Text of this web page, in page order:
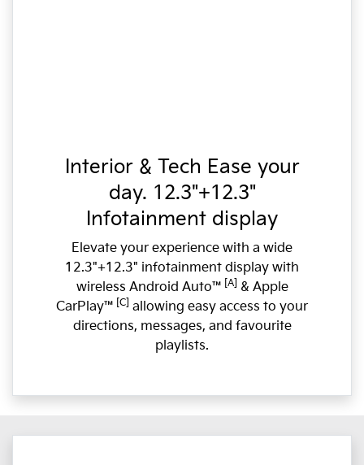
Interior & Tech Ease your
day. 12.3"+12.3"
Infotainment display
Elevate your experience with a wide
12.3"+12.3" infotainment display with
wireless Android Auto™ [A] & Apple
CarPlay™ [C] allowing easy access to your
directions, messages, and favourite
playlists.